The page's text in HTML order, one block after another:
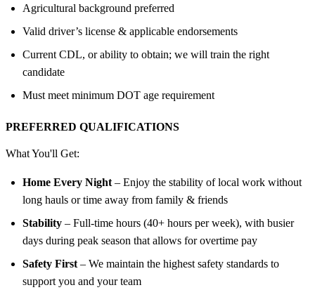
Agricultural background preferred
Valid driver’s license & applicable endorsements
Current CDL, or ability to obtain; we will train the right
candidate
Must meet minimum DOT age requirement
PREFERRED QUALIFICATIONS
What You'll Get:
Home Every Night – Enjoy the stability of local work without
long hauls or time away from family & friends
Stability – Full-time hours (40+ hours per week), with busier
days during peak season that allows for overtime pay
Safety First – We maintain the highest safety standards to
support you and your team